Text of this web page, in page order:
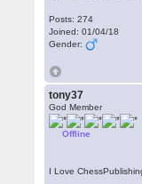
Posts: 274
Joined: 01/04/18
Gender:
tony37
God Member
Offline
I Love